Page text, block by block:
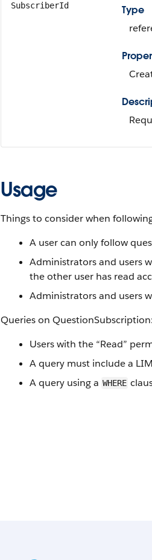
SubscriberId
Type
Usage
Things to consider when
A user can only follow
Administrators and users
the other user has read
Administrators and users
Queries on QuestionSubscription:
Users with the “Read”
A query must include a
A query using a WHERE